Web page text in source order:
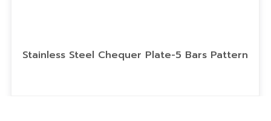
Stainless Steel Chequer Plate-5 Bars Pattern